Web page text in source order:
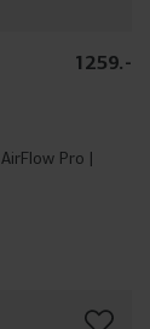
1259.-
AirFlow Pro